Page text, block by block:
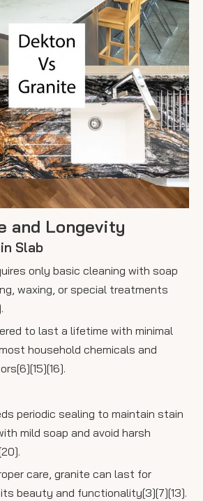
and Longevity
Slab
only basic cleaning with soap
waxing, or special treatments
to last a lifetime with minimal
household chemicals and
periodic sealing to maintain stain
mild soap and avoid harsh
care, granite can last for
beauty and functionality[3][7][13].